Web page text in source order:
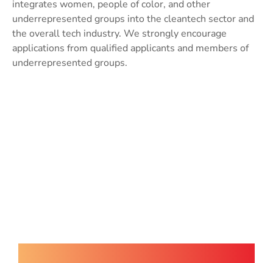
integrates women, people of color, and other
underrepresented groups into the cleantech sector and
the overall tech industry. We strongly encourage
applications from qualified applicants and members of
underrepresented groups.